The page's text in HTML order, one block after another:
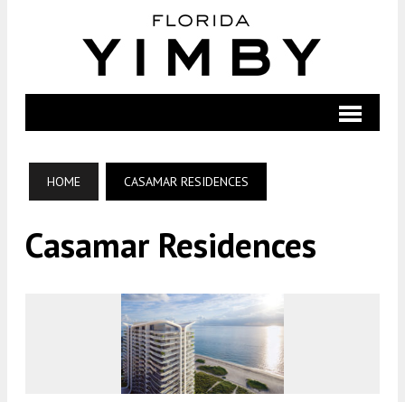
HOME CASAMAR RESIDENCES
Casamar Residences